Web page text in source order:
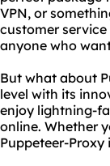
VPN, or
customer
anyone who
But what about
level with its
enjoy lightning-
online. Whether
Puppeteer-Proxy